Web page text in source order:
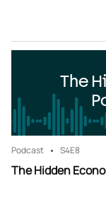
The
Podcast S4E8
The Hidden